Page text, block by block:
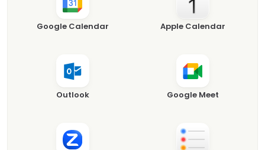
Google Calendar Apple Calendar
Outlook Google Meet